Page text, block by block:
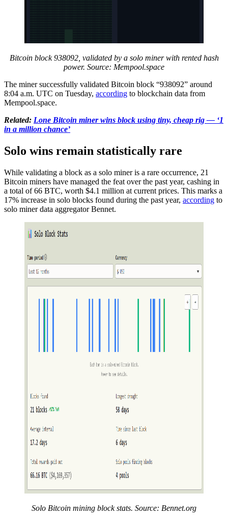
Bitcoin block 938092, validated by a solo miner with rented hash
power. Source: Mempool.space
The miner successfully validated Bitcoin block “938092” around
8:04 a.m. UTC on Tuesday, according to blockchain data from
Mempool.space.
Related: Lone Bitcoin miner wins block using tiny, cheap rig — ‘1
in a million chance’
Solo wins remain statistically rare
While validating a block as a solo miner is a rare occurrence, 21
Bitcoin miners have managed the feat over the past year, cashing in
a total of 66 BTC, worth $4.1 million at current prices. This marks a
17% increase in solo blocks found during the past year, according to
solo miner data aggregator Bennet.
Solo Bitcoin mining block stats. Source: Bennet.org